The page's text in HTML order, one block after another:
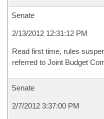
Senate
2/13/2012 12:31:12 PM
Read first time, rules
referred to Joint Budget
Senate
2/7/2012 3:37:00 PM